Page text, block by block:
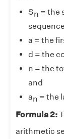
Sn = the
a = the
d = the
n = the
and
an = the
Formula 2:
arithmetic